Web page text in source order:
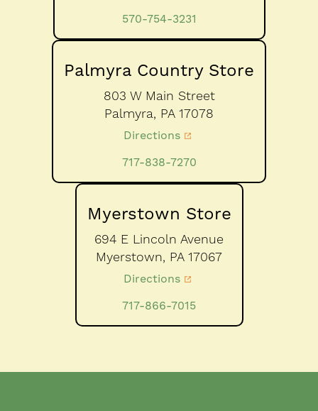
570-754-3231
Palmyra Country Store
803 W Main Street
Palmyra, PA 17078
Directions
717-838-7270
Myerstown Store
694 E Lincoln Avenue
Myerstown, PA 17067
Directions
717-866-7015